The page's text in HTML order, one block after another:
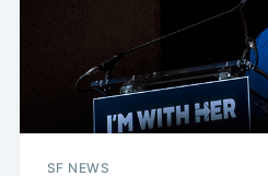
SF NEWS